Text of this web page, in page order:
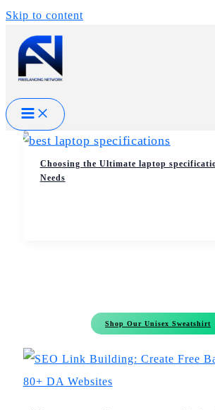
Skip to content
Choosing the Ultimate laptop
Needs
Shop Our Unisex Sweatshirt